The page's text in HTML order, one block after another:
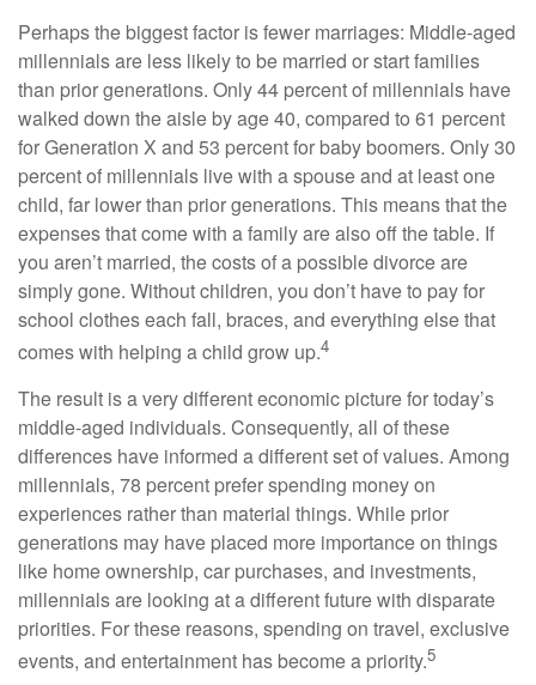
Perhaps the biggest factor is fewer marriages: Middle-aged
millennials are less likely to be married or start families
than prior generations. Only 44 percent of millennials have
walked down the aisle by age 40, compared to 61 percent
for Generation X and 53 percent for baby boomers. Only 30
percent of millennials live with a spouse and at least one
child, far lower than prior generations. This means that the
expenses that come with a family are also off the table. If
you aren’t married, the costs of a possible divorce are
simply gone. Without children, you don’t have to pay for
school clothes each fall, braces, and everything else that
comes with helping a child grow up.4
The result is a very different economic picture for today’s
middle-aged individuals. Consequently, all of these
differences have informed a different set of values. Among
millennials, 78 percent prefer spending money on
experiences rather than material things. While prior
generations may have placed more importance on things
like home ownership, car purchases, and investments,
millennials are looking at a different future with disparate
priorities. For these reasons, spending on travel, exclusive
events, and entertainment has become a priority.5